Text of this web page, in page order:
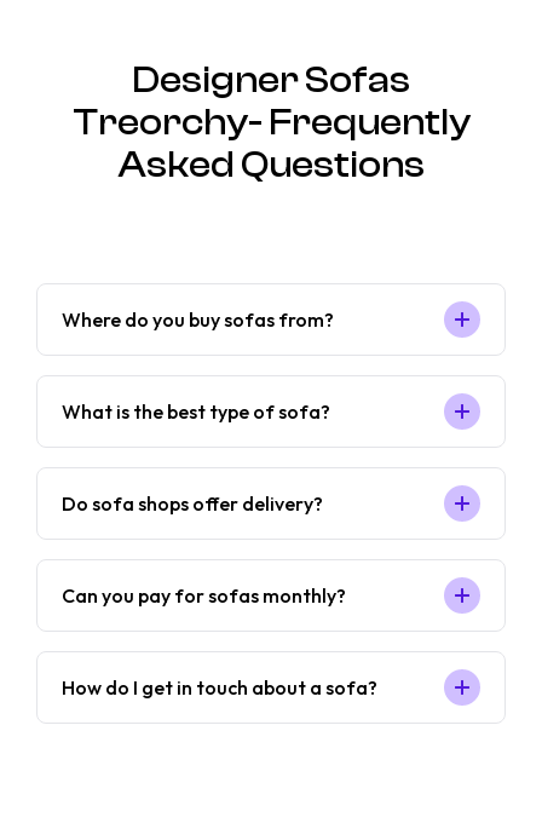
Designer Sofas
Treorchy- Frequently
Asked Questions
Where do you buy sofas from?
What is the best type of sofa?
Do sofa shops offer delivery?
Can you pay for sofas monthly?
How do I get in touch about a sofa?